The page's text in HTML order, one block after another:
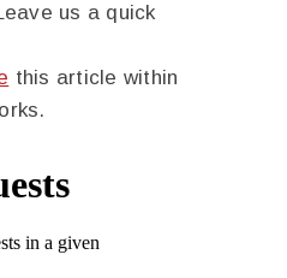
us a quick
this article within